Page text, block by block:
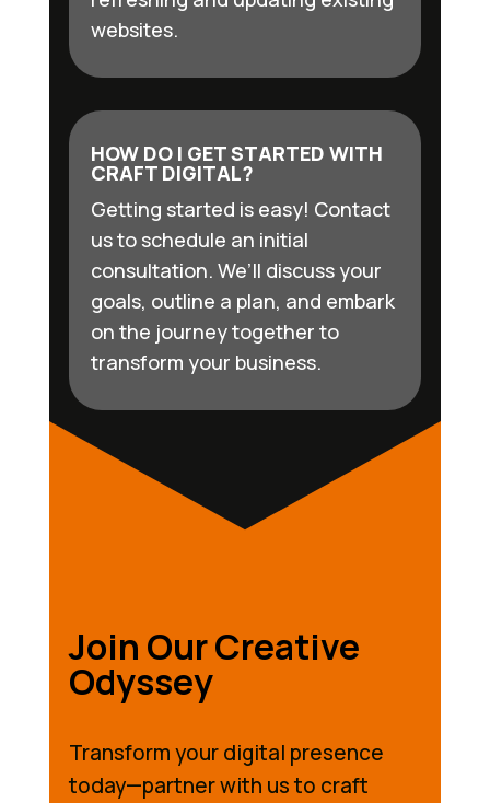
websites.
HOW DO I GET STARTED WITH
CRAFT DIGITAL?
Getting started is easy! Contact
us to schedule an initial
consultation. We’ll discuss your
goals, outline a plan, and embark
on the journey together to
transform your business.
Join Our Creative
Odyssey
Transform your digital presence
today—partner with us to craft